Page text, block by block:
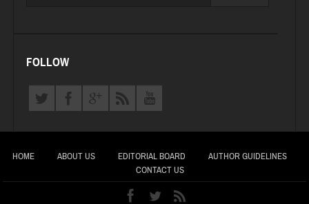
FOLLOW
HOME ABOUT US EDITORIAL BOARD
AUTHOR GUIDELINES
CONTACT US